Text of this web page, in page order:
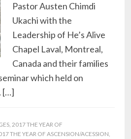
Pastor Austen Chimdi
Ukachi with the
Leadership of He’s Alive
Chapel Laval, Montreal,
Canada and their families
which held on
[…]
,2017 THE YEAR OF
THE YEAR OF ASCENSION/ACESSION,